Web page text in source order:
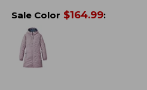
Sale Color $164.99: